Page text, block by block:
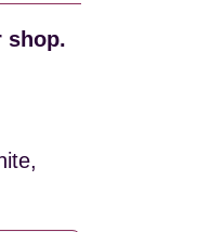
shop.